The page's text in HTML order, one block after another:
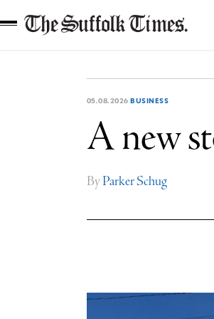
05.08.2026 BUSINESS
A new
ByParker Schug